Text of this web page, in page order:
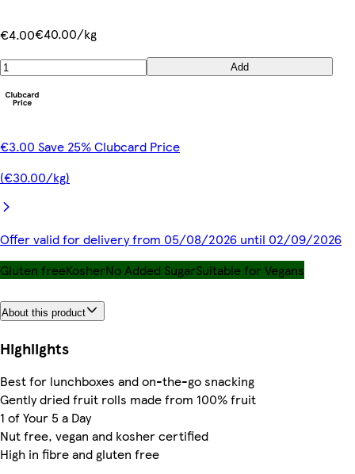
€4.00€40.00/kg
Add
€3.00 Save 25% Clubcard Price
(€30.00/kg)
Offer valid for delivery from 05/08/2026 until 02/09/2026
Gluten freeKosherNo Added SugarSuitable for Vegans
About this product
Highlights
Best for lunchboxes and on-the-go snacking
Gently dried fruit rolls made from 100% fruit
1 of Your 5 a Day
Nut free, vegan and kosher certified
High in fibre and gluten free